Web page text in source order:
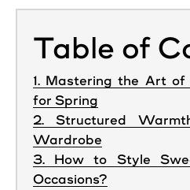
Table of
1. Mastering the Art
for Spring
2. Structured
Wardrobe
3. How to Style
Occasions?